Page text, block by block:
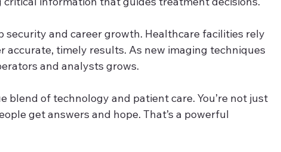
security and career growth. Healthcare facilities rely
accurate, timely results. As new imaging techniques
and analysts grows.
blend of technology and patient care. You’re not just
get answers and hope. That’s a powerful